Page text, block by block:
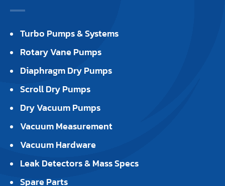
Turbo Pumps & Systems
Rotary Vane Pumps
Diaphragm Dry Pumps
Scroll Dry Pumps
Dry Vacuum Pumps
Vacuum Measurement
Vacuum Hardware
Leak Detectors & Mass Specs
Spare Parts